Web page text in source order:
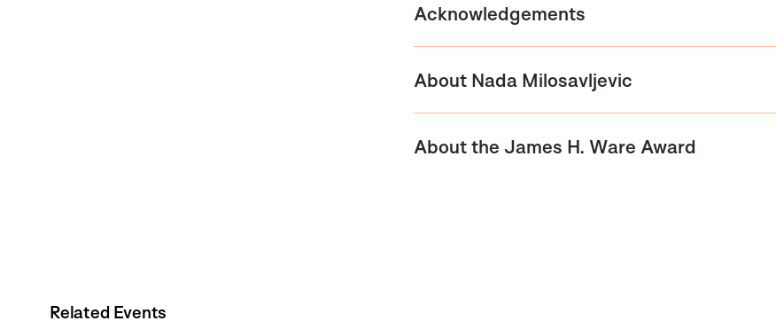
Acknowledgements
About Nada Milosavljevic
About the James H. Ware Award
Related Events